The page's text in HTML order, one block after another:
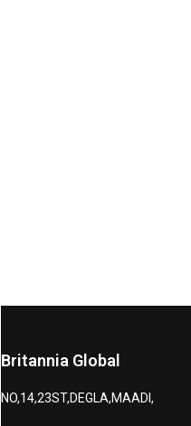
Britannia Global
NO,14,23ST,DEGLA,MAADI,